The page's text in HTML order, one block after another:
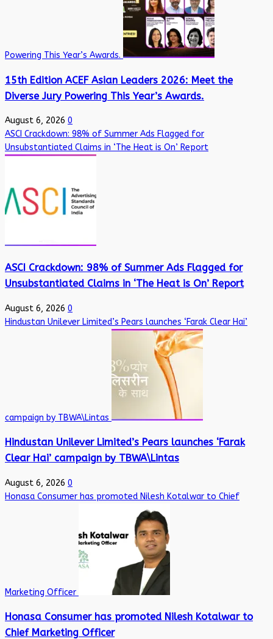
Powering This Year’s Awards.
15th Edition ACEF Asian Leaders 2026: Meet the
Diverse Jury Powering This Year’s Awards.
August 6, 2026 0
ASCI Crackdown: 98% of Summer Ads Flagged for
Unsubstantiated Claims in ‘The Heat is On’ Report
ASCI Crackdown: 98% of Summer Ads Flagged for
Unsubstantiated Claims in ‘The Heat is On’ Report
August 6, 2026 0
Hindustan Unilever Limited’s Pears launches ‘Farak Clear Hai’
campaign by TBWA\Lintas
Hindustan Unilever Limited’s Pears launches ‘Farak
Clear Hai’ campaign by TBWA\Lintas
August 6, 2026 0
Honasa Consumer has promoted Nilesh Kotalwar to Chief
Marketing Officer
Honasa Consumer has promoted Nilesh Kotalwar to
Chief Marketing Officer